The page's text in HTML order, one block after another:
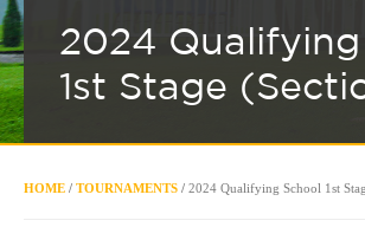
2024
1st Stage
HOME / TOURNAMENTS / 2024 Qualifying School 1st